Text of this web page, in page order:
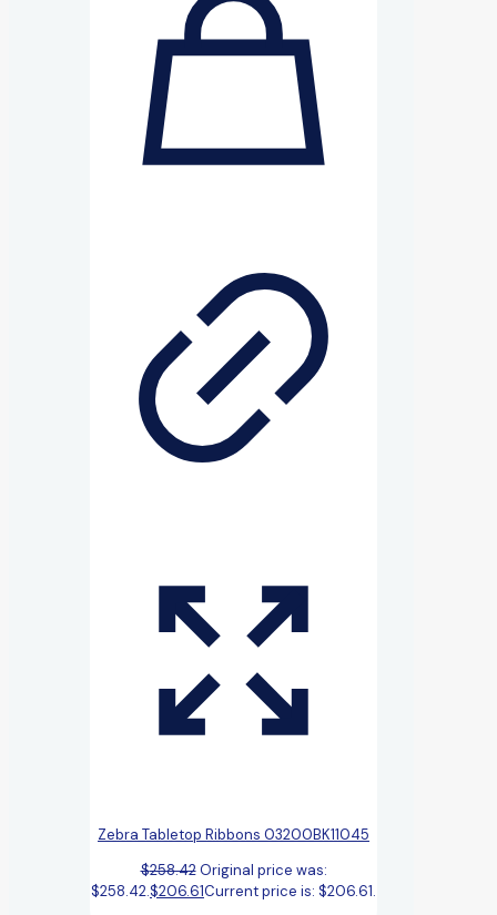
Zebra Tabletop Ribbons 03200BK11045
$258.42 Original price was:
$258.42.$206.61Current price is: $206.61.